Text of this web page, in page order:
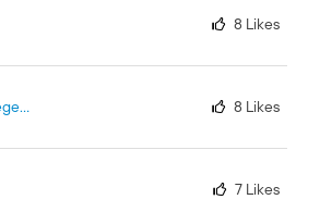
8 Likes
CharlesBuege-Fu 8 Likes
7 Likes